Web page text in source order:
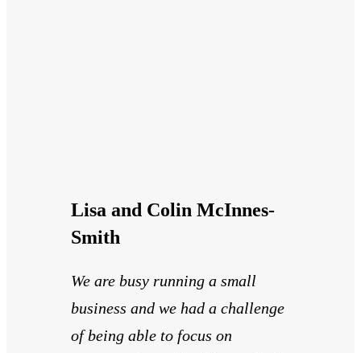
Lisa and Colin McInnes-
Smith
We are busy running a small
business and we had a challenge
of being able to focus on